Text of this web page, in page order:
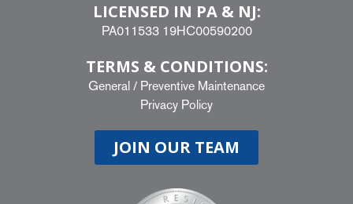
LICENSED IN PA & NJ:
PA011533 19HC00590200
TERMS & CONDITIONS:
General / Preventive Maintenance
Privacy Policy
JOIN OUR TEAM